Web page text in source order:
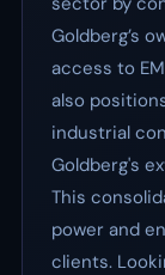
Goldberg’s
access to
also
industrial
Goldberg's
This
power and
clients.